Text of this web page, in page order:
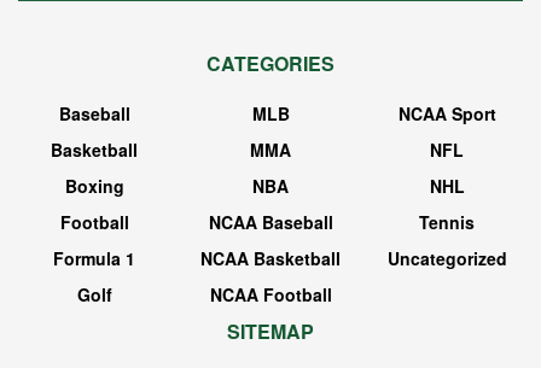
CATEGORIES
Baseball
Basketball
Boxing
Football
Formula 1
Golf
MLB
MMA
NBA
NCAA Baseball
NCAA Basketball
NCAA Football
NCAA Sport
NFL
NHL
Tennis
Uncategorized
SITEMAP